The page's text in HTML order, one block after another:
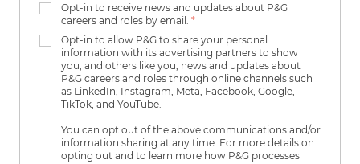
Opt-in to receive news and updates about P&G
careers and roles by email. *
Opt-in to allow P&G to share your personal
information with its advertising partners to show
you, and others like you, news and updates about
P&G careers and roles through online channels such
as LinkedIn, Instagram, Meta, Facebook, Google,
TikTok, and YouTube.
You can opt out of the above communications and/or
information sharing at any time. For more details on
opting out and to learn more how P&G processes